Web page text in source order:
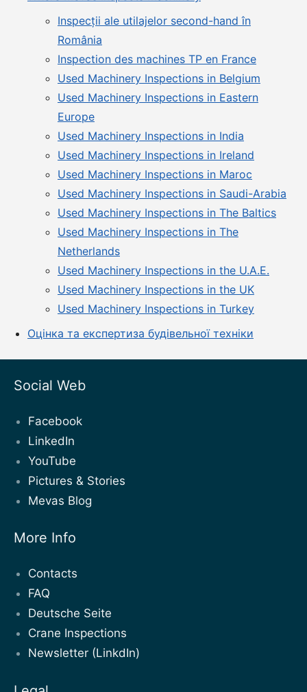
Inspecții ale utilajelor second-hand în
România
Inspection des machines TP en France
Used Machinery Inspections in Belgium
Used Machinery Inspections in Eastern
Europe
Used Machinery Inspections in India
Used Machinery Inspections in Ireland
Used Machinery Inspections in Maroc
Used Machinery Inspections in Saudi-Arabia
Used Machinery Inspections in The Baltics
Used Machinery Inspections in The
Netherlands
Used Machinery Inspections in the U.A.E.
Used Machinery Inspections in the UK
Used Machinery Inspections in Turkey
Оцінка та експертиза будівельної техніки
Social Web
Facebook
LinkedIn
YouTube
Pictures & Stories
Mevas Blog
More Info
Contacts
FAQ
Deutsche Seite
Crane Inspections
Newsletter (LinkdIn)